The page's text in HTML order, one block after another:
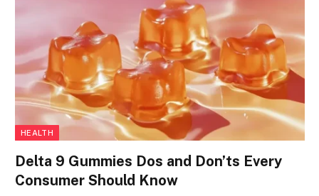
HEALTH
Delta 9 Gummies Dos and Don’ts Every
Consumer Should Know